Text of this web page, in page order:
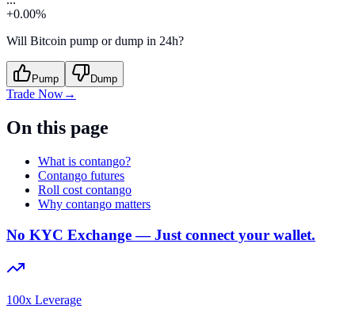
+0.00%
Will Bitcoin pump or dump in 24h?
Pump Dump
Trade Now→
On this page
What is contango?
Contango futures
Roll cost contango
Why contango matters
No KYC Exchange — Just connect your wallet.
100x Leverage